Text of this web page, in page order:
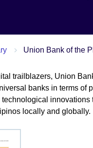
Union Bank of the
trailblazers, Union
banks in terms
locally and globally.